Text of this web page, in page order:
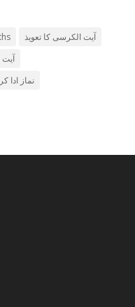
آیت الکرسی کا تعویذ
نماز ادا